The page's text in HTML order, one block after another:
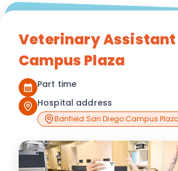
Veterinary Assistant
Campus Plaza
Part time
Hospital address
Banfield San Diego Campus